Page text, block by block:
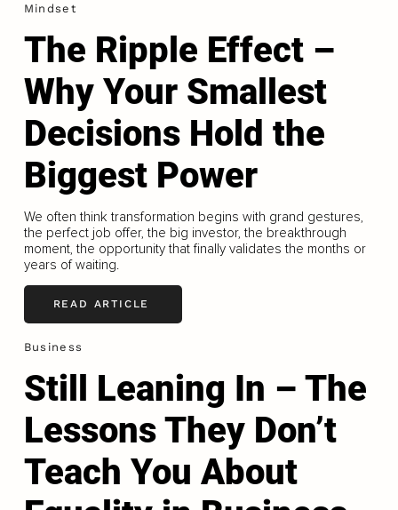
Mindset
The Ripple Effect –
Why Your Smallest
Decisions Hold the
Biggest Power
We often think transformation begins with grand gestures,
the perfect job offer, the big investor, the breakthrough
moment, the opportunity that finally validates the months or
years of waiting.
READ ARTICLE
Business
Still Leaning In – The
Lessons They Don’t
Teach You About